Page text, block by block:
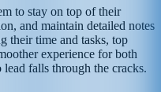
to stay on top of their
and maintain detailed notes
their time and tasks, top
experience for both
lead falls through the cracks.